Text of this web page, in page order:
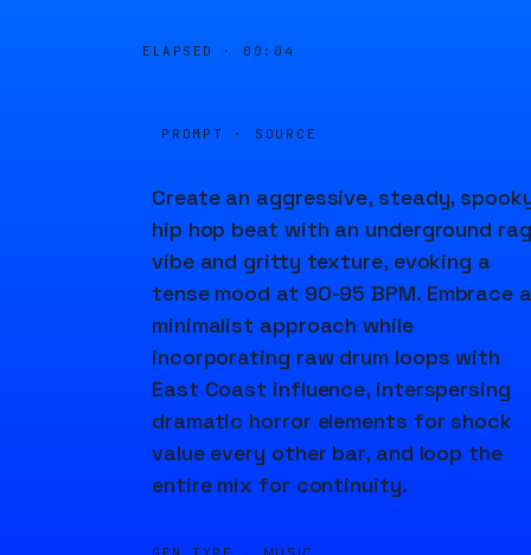
ELAPSED · 00:04
PROMPT · SOURCE
Create an aggressive, steady,
hip hop beat with an underground
vibe and gritty texture, evoking a
tense mood at 90-95 BPM. Embrace a
minimalist approach while
incorporating raw drum loops with
East Coast influence, interspersing
dramatic horror elements for shock
value every other bar, and loop the
entire mix for continuity.